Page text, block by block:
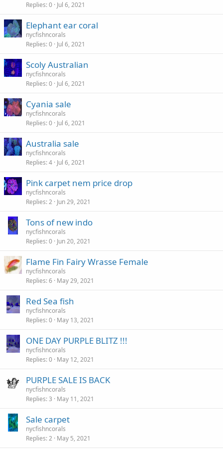
Replies 0 Jul 6, 2021
Elephant ear coral
nycfishncorals
Replies 0 Jul 6, 2021
Scoly Australian
nycfishncorals
Replies 0 Jul 6, 2021
Cyania sale
nycfishncorals
Replies 0 Jul 6, 2021
Australia sale
nycfishncorals
Replies 4 Jul 6, 2021
Pink carpet nem price drop
nycfishncorals
Replies 2 Jun 29, 2021
Tons of new indo
nycfishncorals
Replies 0 Jun 20, 2021
Flame Fin Fairy Wrasse Female
nycfishncorals
Replies 6 May 29, 2021
Red Sea fish
nycfishncorals
Replies 0 May 13, 2021
ONE DAY PURPLE BLITZ !!!
nycfishncorals
Replies 0 May 12, 2021
PURPLE SALE IS BACK
nycfishncorals
Replies 3 May 11, 2021
Sale carpet
nycfishncorals
Replies 2 May 5, 2021